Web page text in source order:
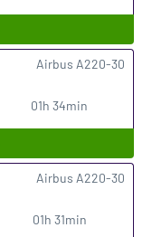
01h 34min
Airbus A220-30
01h 31min
Airbus A220-30